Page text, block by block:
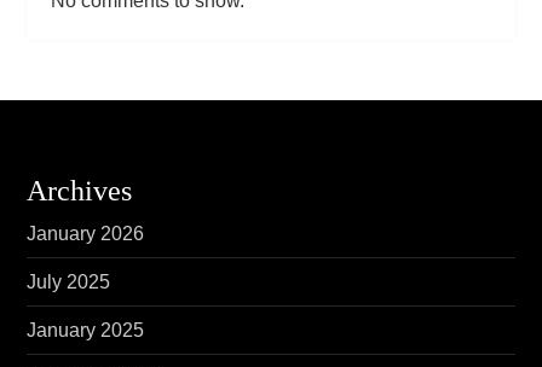
Archives
January 2026
July 2025
January 2025